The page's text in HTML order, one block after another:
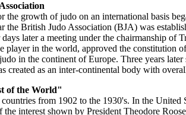
the growth of judo on an international basis
the British Judo Association (BJA) was
later a meeting under the chairmanship of
player in the world, approved the constitution
in the continent of Europe. Three years
created as an inter-continental body with
of the World"
from 1902 to the 1930's. In the United
the interest shown by President Theodore